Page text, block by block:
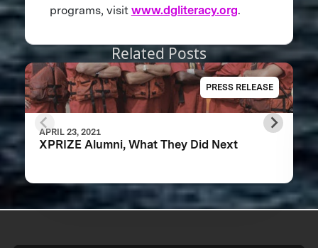
programs, visit www.dgliteracy.org.
Related Posts
PRESS RELEASE
APRIL 23, 2021
XPRIZE Alumni, What They Did Next